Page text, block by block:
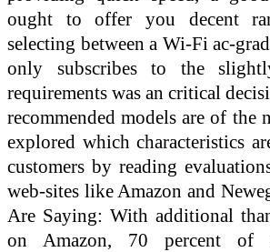
ought to offer you decent
selecting between a Wi-Fi ac-
only subscribes to the
requirements was an critical
recommended models are of the
explored which characteristics
customers by reading
web-sites like Amazon and
Are Saying: With additional
on Amazon, 70 percent of